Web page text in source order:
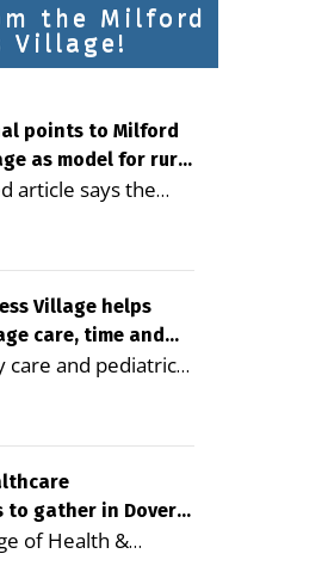
the Milford
Village!
points to Milford
as model for rural
article says the
is improving
seniors and
the potential to
care costs By
Editor of
— A new
reviewed
of Public Health
model for
health care
in rural
Village helps
care, time and
care and pediatrics
pharmacy
campus can
time, reduce
more
By George
to gather in Dover
symposium
of Health &